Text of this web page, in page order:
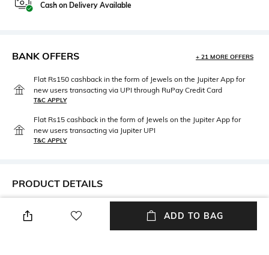
Cash on Delivery Available
BANK OFFERS + 21 MORE OFFERS
Flat Rs150 cashback in the form of Jewels on the Jupiter App for
new users transacting via UPI through RuPay Credit Card
T&C APPLY
Flat Rs15 cashback in the form of Jewels on the Jupiter App for
new users transacting via Jupiter UPI
T&C APPLY
PRODUCT DETAILS
Neckline
Choker
Package Contains
Packaged contains: 1 dress
ADD TO BAG